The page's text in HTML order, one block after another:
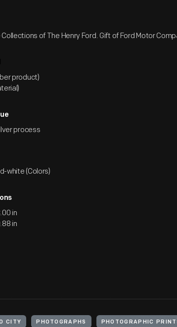
of The Henry Ford. Gift of Ford Motor
product)
process
white (Colors)
in
in
CITY PHOTOGRAPHS PHOTOGRAPHIC